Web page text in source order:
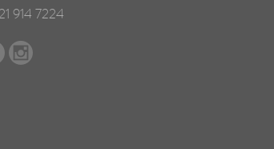
914 7224